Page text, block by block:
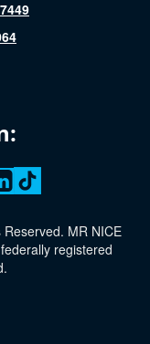
MR NICE
registered